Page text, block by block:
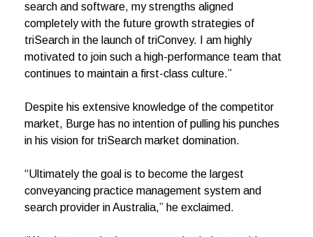
search and software, my strengths aligned
completely with the future growth strategies of
triSearch in the launch of triConvey. I am highly
motivated to join such a high-performance team that
continues to maintain a first-class culture.”
Despite his extensive knowledge of the competitor
market, Burge has no intention of pulling his punches
in his vision for triSearch market domination.
“Ultimately the goal is to become the largest
conveyancing practice management system and
search provider in Australia,” he exclaimed.